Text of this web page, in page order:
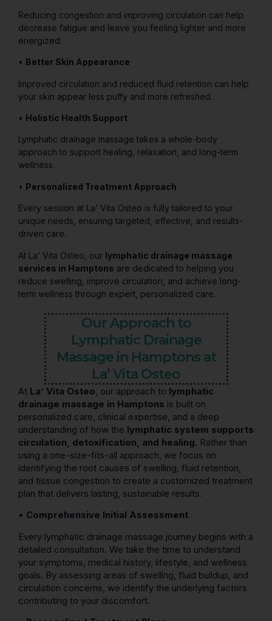
Reducing congestion and improving circulation can help
decrease fatigue and leave you feeling lighter and more
energized.
• Better Skin Appearance
Improved circulation and reduced fluid retention can help
your skin appear less puffy and more refreshed.
• Holistic Health Support
Lymphatic drainage massage takes a whole-body
approach to support healing, relaxation, and long-term
wellness.
• Personalized Treatment Approach
Every session at La’ Vita Osteo is fully tailored to your
unique needs, ensuring targeted, effective, and results-
driven care.
At La’ Vita Osteo, our lymphatic drainage massage
services in Hamptons are dedicated to helping you
reduce swelling, improve circulation, and achieve long-
term wellness through expert, personalized care.
Our Approach to
Lymphatic Drainage
Massage in Hamptons at
La’ Vita Osteo
At La’ Vita Osteo, our approach to lymphatic
drainage massage in Hamptons is built on
personalized care, clinical expertise, and a deep
understanding of how the lymphatic system supports
circulation, detoxification, and healing. Rather than
using a one-size-fits-all approach, we focus on
identifying the root causes of swelling, fluid retention,
and tissue congestion to create a customized treatment
plan that delivers lasting, sustainable results.
• Comprehensive Initial Assessment
Every lymphatic drainage massage journey begins with a
detailed consultation. We take the time to understand
your symptoms, medical history, lifestyle, and wellness
goals. By assessing areas of swelling, fluid buildup, and
circulation concerns, we identify the underlying factors
contributing to your discomfort.